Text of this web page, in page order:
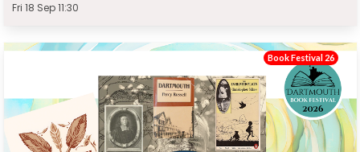
Fri 18 Sep 11:30
Book Festival 26